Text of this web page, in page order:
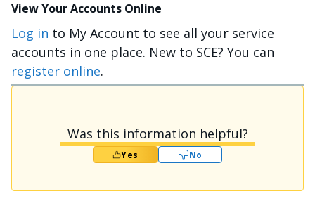
View Your Accounts Online
Log in to My Account to see all your service
accounts in one place. New to SCE? You can
register online.
Was this information helpful?
Yes No